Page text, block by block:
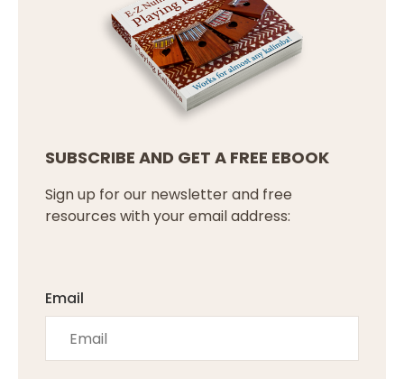
SUBSCRIBE AND GET A FREE EBOOK
Sign up for our newsletter and free
resources with your email address:
Email